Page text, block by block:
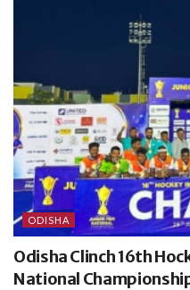
ODISHA
Odisha Clinch 16th
National